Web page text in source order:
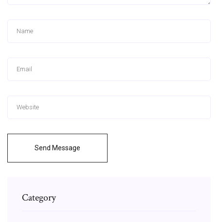
Send Message
Category